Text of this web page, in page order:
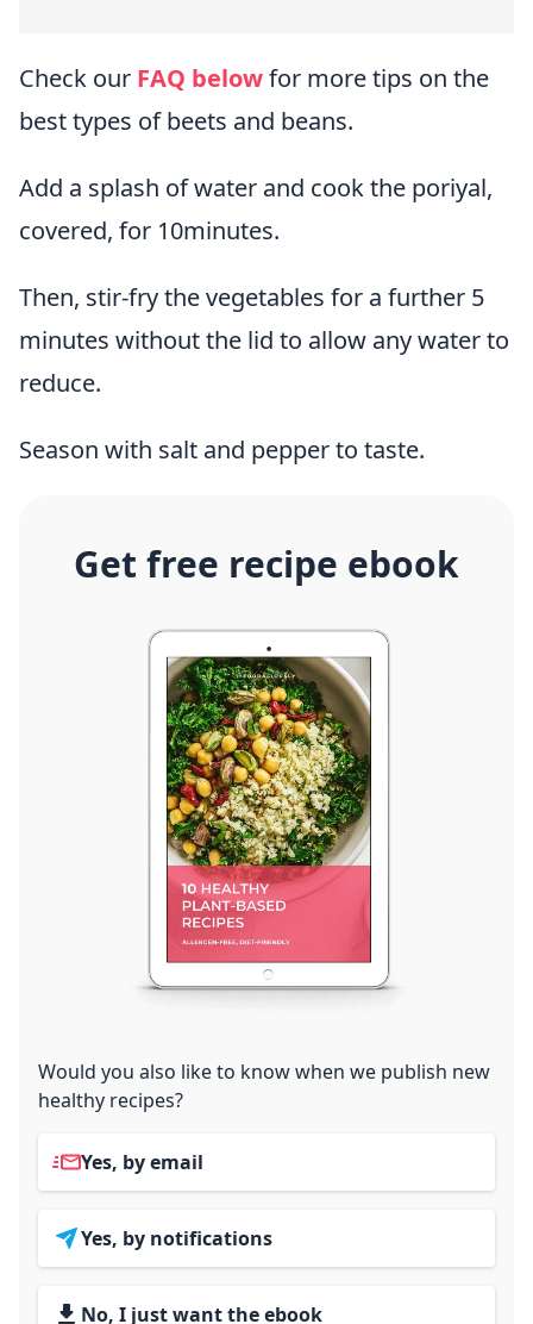
Check our FAQ belowfor more tips on the
best types of beets and beans.
Add a splash of water and cook the poriyal,
covered, for 10minutes.
Then, stir-fry the vegetables for a further 5
minutes without the lid to allow any water to
reduce.
Season with salt and pepper to taste.
Get free recipe ebook
Would you also like to know when we publish new
healthy recipes?
Yes, by email
Yes, by notifications
No, I just want the ebook